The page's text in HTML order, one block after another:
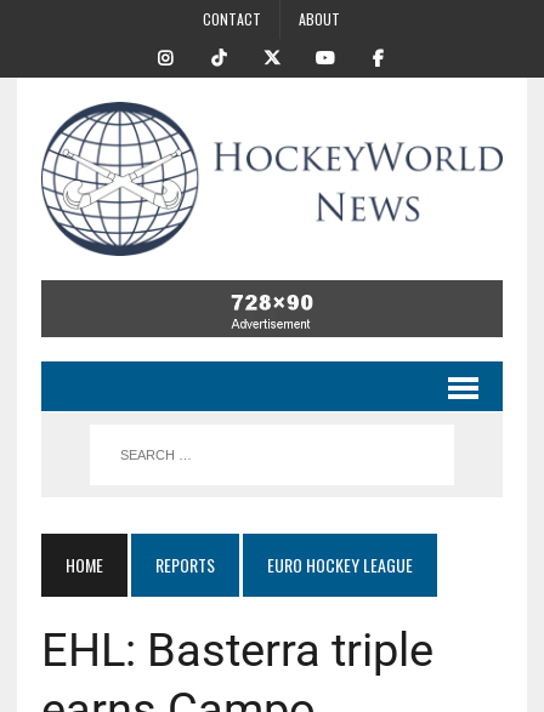
CONTACT ABOUT
HOME REPORTS EURO HOCKEY LEAGUE
EHL: Basterra triple